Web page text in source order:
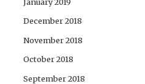
December 2018
November 2018
October 2018
September 2018